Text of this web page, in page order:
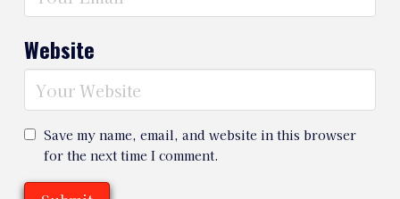
Website
Save my name, email, and website in this browser
for the next time I comment.